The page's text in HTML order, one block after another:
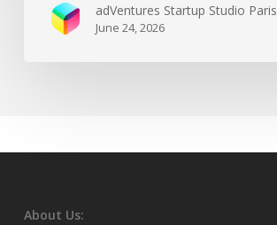
adVentures Startup Studio Paris
June 24, 2026
About Us: